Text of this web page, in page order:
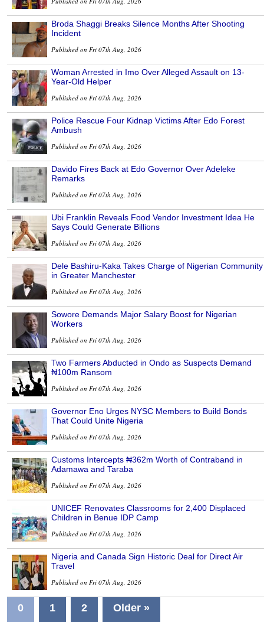
Broda Shaggi Breaks Silence Months After Shooting
Incident
Published on Fri 07th Aug, 2026
Woman Arrested in Imo Over Alleged Assault on 13-
Year-Old Helper
Published on Fri 07th Aug, 2026
Police Rescue Four Kidnap Victims After Edo Forest
Ambush
Published on Fri 07th Aug, 2026
Davido Fires Back at Edo Governor Over Adeleke
Remarks
Published on Fri 07th Aug, 2026
Ubi Franklin Reveals Food Vendor Investment Idea He
Says Could Generate Billions
Published on Fri 07th Aug, 2026
Dele Bashiru-Kaka Takes Charge of Nigerian Community
in Greater Manchester
Published on Fri 07th Aug, 2026
Sowore Demands Major Salary Boost for Nigerian
Workers
Published on Fri 07th Aug, 2026
Two Farmers Abducted in Ondo as Suspects Demand
₦100m Ransom
Published on Fri 07th Aug, 2026
Governor Eno Urges NYSC Members to Build Bonds
That Could Unite Nigeria
Published on Fri 07th Aug, 2026
Customs Intercepts ₦362m Worth of Contraband in
Adamawa and Taraba
Published on Fri 07th Aug, 2026
UNICEF Renovates Classrooms for 2,400 Displaced
Children in Benue IDP Camp
Published on Fri 07th Aug, 2026
Nigeria and Canada Sign Historic Deal for Direct Air
Travel
Published on Fri 07th Aug, 2026
0 1 2 Older »